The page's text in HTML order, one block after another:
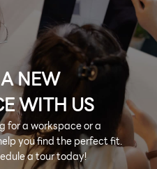
NEW
WITH US
for a workspace or a
you find the perfect fit.
a tour today!